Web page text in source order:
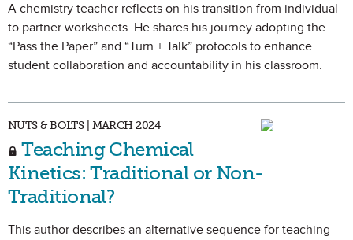
A chemistry teacher reflects on his transition from individual
to partner worksheets. He shares his journey adopting the
“Pass the Paper” and “Turn + Talk” protocols to enhance
student collaboration and accountability in his classroom.
NUTS & BOLTS | MARCH 2024
Teaching Chemical
Kinetics: Traditional or Non-
Traditional?
This author describes an alternative sequence for teaching